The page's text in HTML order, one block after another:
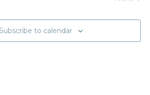
Subscribe to calendar